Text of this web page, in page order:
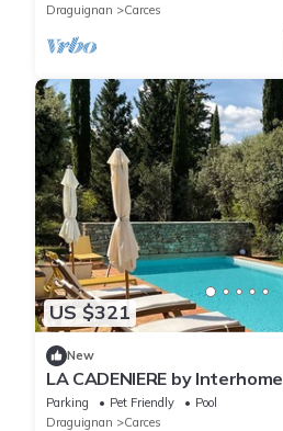
Draguignan
Carces
US $321
New
LA CADENIERE by Interhome
Parking Pet Friendly
Pool
Draguignan
Carces